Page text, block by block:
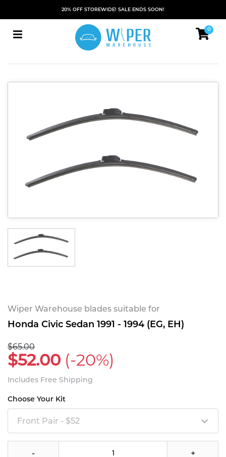
20% OFF STOREWIDE! SALE ENDS SOON!
0
Wiper Warehouse blades suitable for
Honda Civic Sedan 1991 - 1994 (EG, EH)
$65.00
$52.00 (-20%)
Includes Free Shipping
Choose Your Kit
Front Pair - $52
- +